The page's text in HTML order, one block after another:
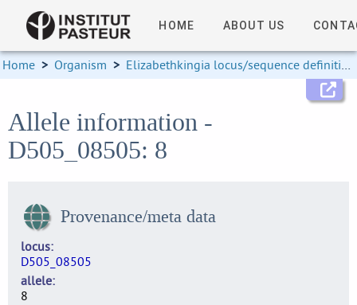
HOME ABOUT US
Home > Organism > Elizabethkingia locus/sequence definitions
Allele information -
D505_08505: 8
Provenance/meta data
locus
D505_08505
allele
8